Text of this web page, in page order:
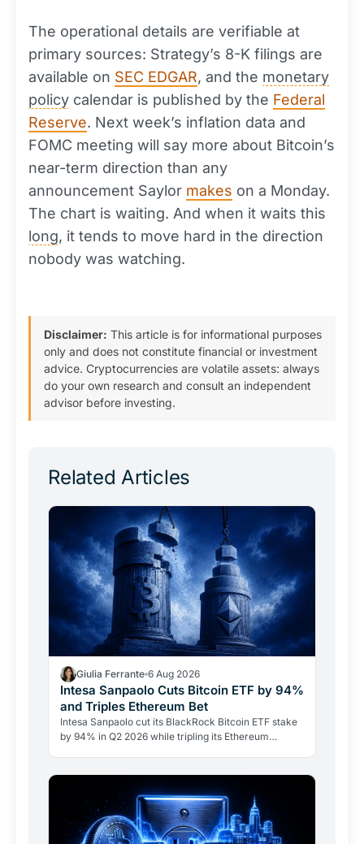
The operational details are verifiable at
primary sources: Strategy’s 8-K filings are
available on SEC EDGAR, and the monetary
policy calendar is published by the Federal
Reserve. Next week’s inflation data and
FOMC meeting will say more about Bitcoin’s
near-term direction than any
announcement Saylor makes on a Monday.
The chart is waiting. And when it waits this
long, it tends to move hard in the direction
nobody was watching.
Disclaimer: This article is for informational purposes
only and does not constitute financial or investment
advice. Cryptocurrencies are volatile assets: always
do your own research and consult an independent
advisor before investing.
Related Articles
Giulia Ferrante 6 Aug 2026
Intesa Sanpaolo Cuts Bitcoin ETF by 94%
and Triples Ethereum Bet
Intesa Sanpaolo cut its BlackRock Bitcoin ETF stake
by 94% in Q2 2026 while tripling its Ethereum